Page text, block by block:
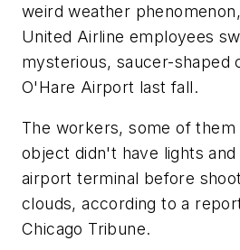
weird weather
United Airline employees
mysterious, saucer-shaped
O'Hare Airport last fall.
The workers, some of them
object didn't have lights
airport terminal before
clouds, according to a
Chicago Tribune.